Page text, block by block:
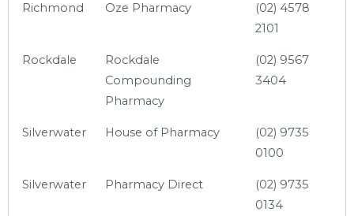
Richmond Oze Pharmacy
(02) 4578
2101
Rockdale
Rockdale
Compounding
Pharmacy
(02) 9567
3404
Silverwater House of Pharmacy
(02) 9735
0100
Silverwater Pharmacy Direct
(02) 9735
0134